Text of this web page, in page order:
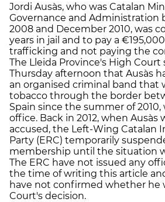
Jordi Ausàs, who was Catalan
Governance and Administration
2008 and December 2010, was
years in jail and to pay a
trafficking and not paying the
The Lleida Province's High Court
Thursday afternoon that Ausàs
an organised criminal band that
tobacco through the border
Spain since the summer of 2010,
office. Back in 2012, when Ausàs
accused, the Left-Wing Catalan
Party (ERC) temporarily
membership until the situation
The ERC have not issued any
the time of writing this article
have not confirmed whether he
Court's decision.